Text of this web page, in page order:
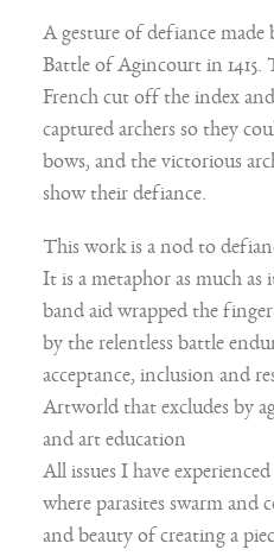
A gesture of defiance made
Battle of Agincourt in 1415.
French cut off the index
captured archers so they
bows, and the victorious
show their defiance.
This work is a nod to
It is a metaphor as much
band aid wrapped the
by the relentless battle
acceptance, inclusion and
Artworld that excludes by
and art education
All issues I have
where parasites swarm
and beauty of creating a